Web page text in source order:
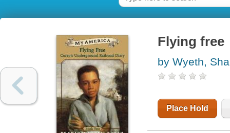
Flying free
by Wyeth,
Place Hold